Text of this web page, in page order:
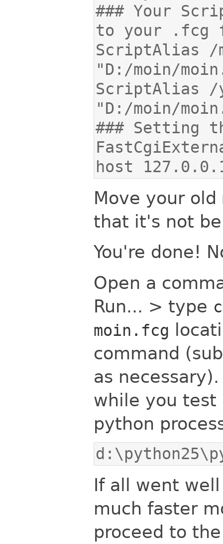
### Your
ScriptAlias /
ScriptAlias /
host
Move your old
that it's not
You're done!
Open a
Run... > type
moin.fcg
command
as
while you
python
If all went
much faster
proceed to